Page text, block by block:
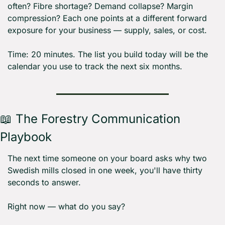
often? Fibre shortage? Demand collapse? Margin
compression? Each one points at a different forward
exposure for your business — supply, sales, or cost.
Time: 20 minutes. The list you build today will be the
calendar you use to track the next six months.
📖 The Forestry Communication
Playbook
The next time someone on your board asks why two
Swedish mills closed in one week, you'll have thirty
seconds to answer.
Right now — what do you say?